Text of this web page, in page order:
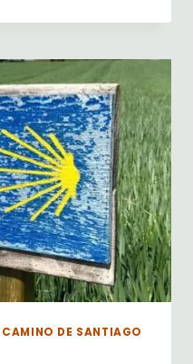
CAMINO DE SANTIAGO